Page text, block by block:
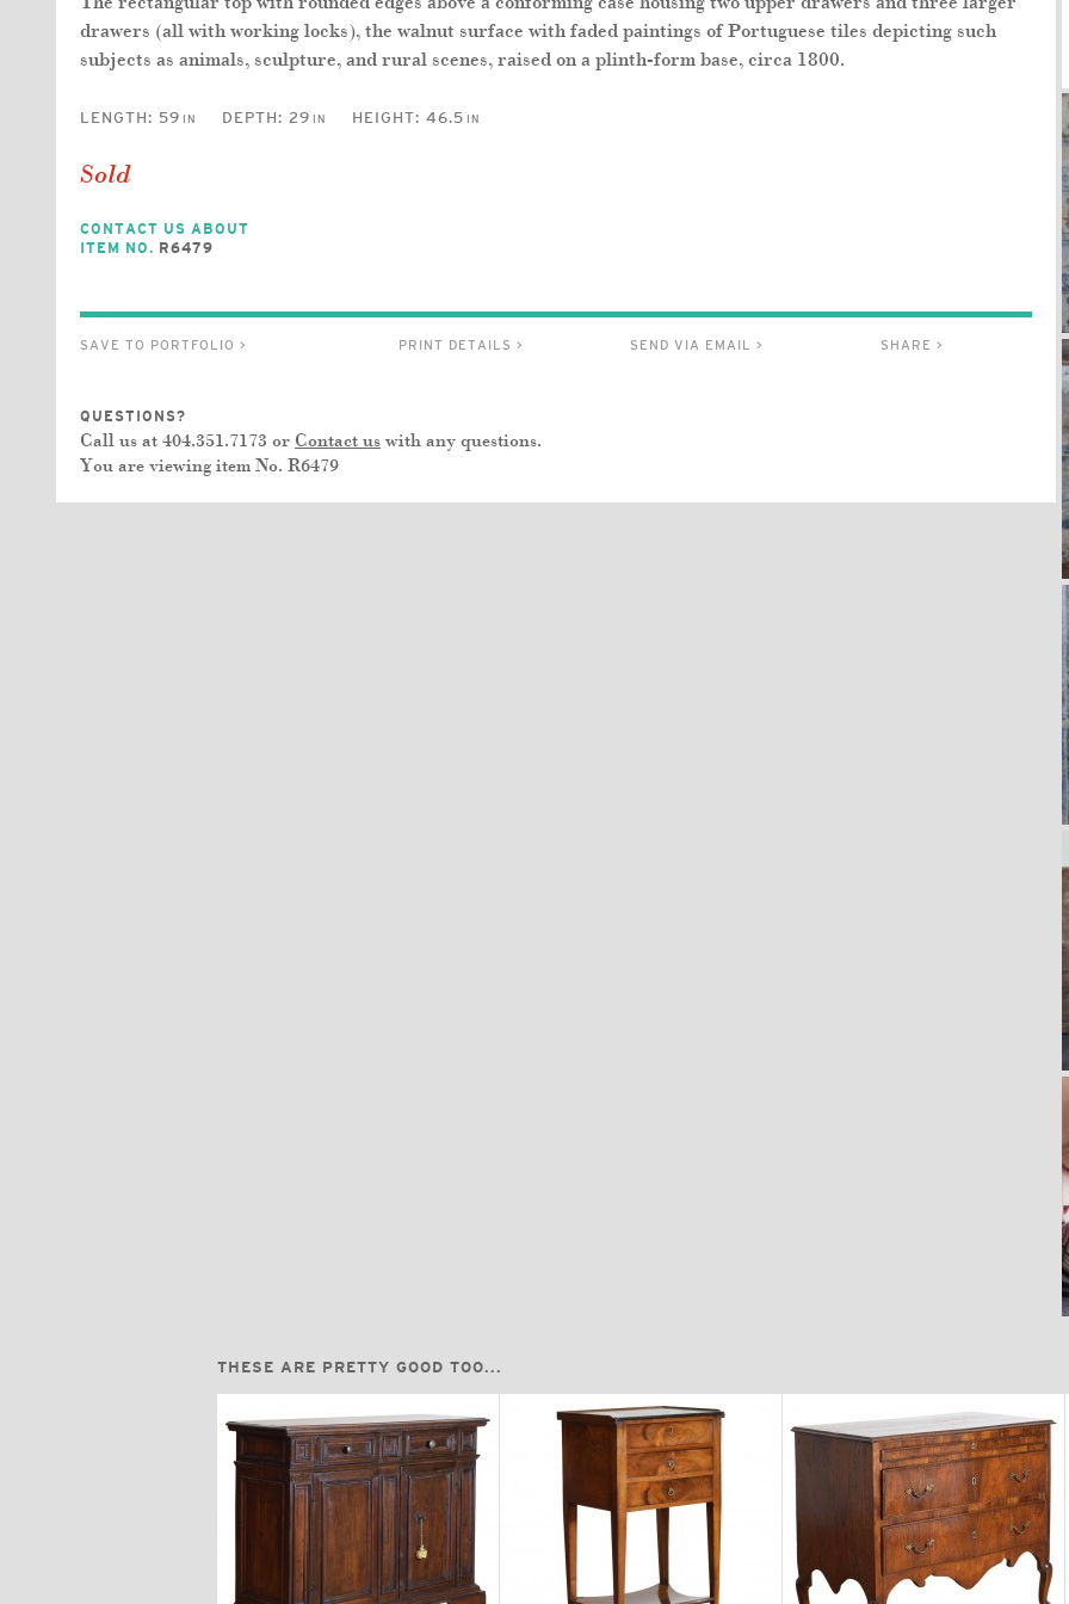
drawers (all with working locks), the walnut surface with faded paintings of Portuguese tiles depicting such
subjects as animals, sculpture, and rural scenes, raised on a plinth-form base, circa 1800.
LENGTH: 59 IN DEPTH: 29 IN HEIGHT: 46.5 IN
Sold
CONTACT US ABOUT
ITEM NO. R6479
SAVE TO PORTFOLIO > PRINT DETAILS > SEND VIA EMAIL > SHARE >
QUESTIONS?
Call us at 404.351.7173 or Contact us with any questions.
You are viewing item No. R6479
THESE ARE PRETTY GOOD TOO...